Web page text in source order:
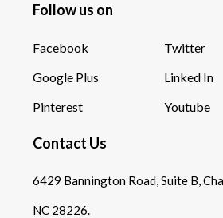
Follow us on
Facebook
Twitter
Google Plus
Linked In
Pinterest
Youtube
Contact Us
6429 Bannington Road, Suite B,
NC 28226.